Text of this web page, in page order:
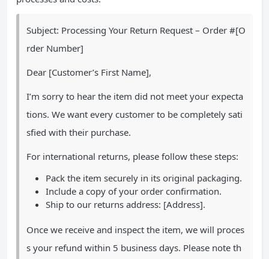
Subject: Processing Your Return Request – Order #[O
rder Number]
Dear [Customer’s First Name],
I’m sorry to hear the item did not meet your expecta
tions. We want every customer to be completely sati
sfied with their purchase.
For international returns, please follow these steps:
Pack the item securely in its original packaging.
Include a copy of your order confirmation.
Ship to our returns address: [Address].
Once we receive and inspect the item, we will proces
s your refund within 5 business days. Please note th